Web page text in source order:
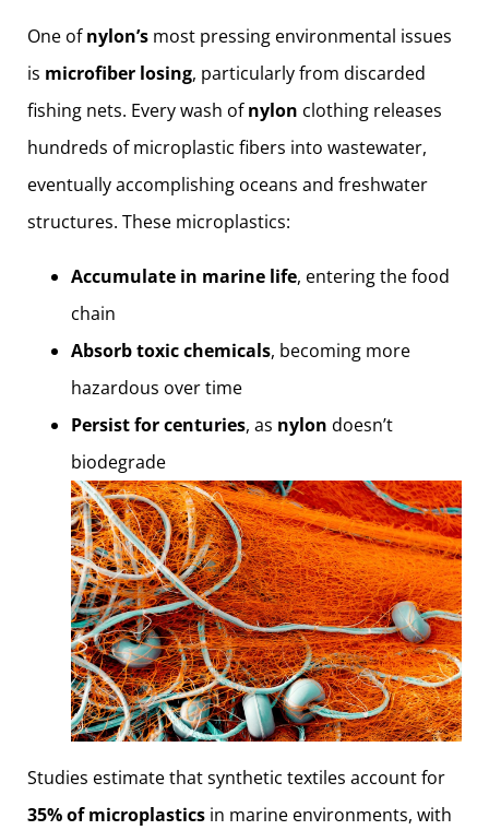
One ofnylon’s most pressing environmental issues
is microfiber losing, particularly from discarded
fishing nets. Every wash ofnylon clothing releases
hundreds of microplastic fibers into wastewater,
eventually accomplishing oceans and freshwater
structures. These microplastics:
Accumulate in marine life, entering the food
chain
Absorb toxic chemicals, becoming more
hazardous over time
Persist for centuries, as nylondoesn’t
biodegrade
Studies estimate that synthetic textiles account for
35% of microplastics in marine environments, with